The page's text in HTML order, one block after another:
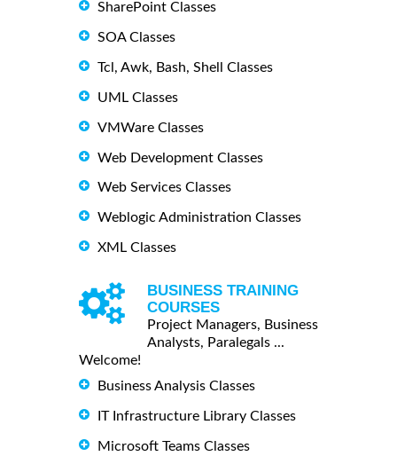
SharePoint Classes
SOA Classes
Tcl, Awk, Bash, Shell Classes
UML Classes
VMWare Classes
Web Development Classes
Web Services Classes
Weblogic Administration Classes
XML Classes
BUSINESS TRAINING
COURSES
Project Managers, Business
Analysts, Paralegals ...
Welcome!
Business Analysis Classes
IT Infrastructure Library Classes
Microsoft Teams Classes